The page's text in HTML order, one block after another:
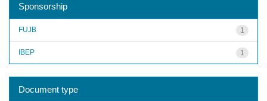
Sponsorship
1
FUJB
1
IBEP
Document type